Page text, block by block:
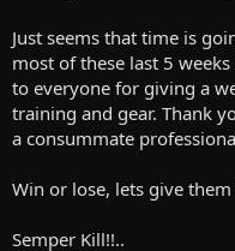
Just seems that time is
most of these last 5
to everyone for giving a
training and gear. Thank
a consummate
Win or lose, lets give them
Semper Kill!!..